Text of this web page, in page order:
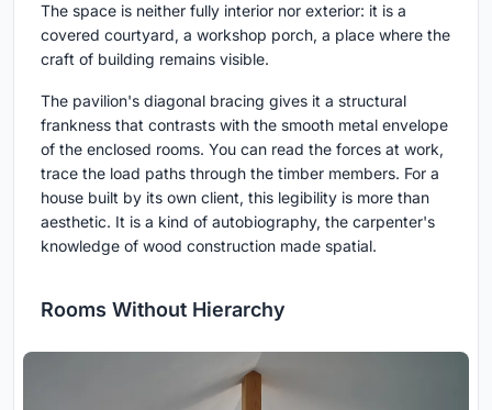
The space is neither fully interior nor exterior: it is a
covered courtyard, a workshop porch, a place where the
craft of building remains visible.
The pavilion's diagonal bracing gives it a structural
frankness that contrasts with the smooth metal envelope
of the enclosed rooms. You can read the forces at work,
trace the load paths through the timber members. For a
house built by its own client, this legibility is more than
aesthetic. It is a kind of autobiography, the carpenter's
knowledge of wood construction made spatial.
Rooms Without Hierarchy